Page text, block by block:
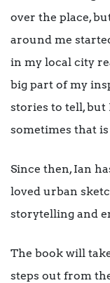
over the place,
around me
in my local city
big part of my
stories to tell, but
sometimes that
Since then, Ian
loved urban
storytelling and
The book will
steps out from